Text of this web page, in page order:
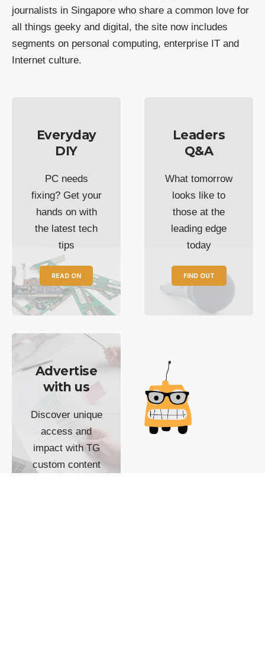
journalists in Singapore who share a common love for
all things geeky and digital, the site now includes
segments on personal computing, enterprise IT and
Internet culture.
Everyday
DIY
PC needs
fixing? Get your
hands on with
the latest tech
tips
READ ON
Leaders
Q&A
What tomorrow
looks like to
those at the
leading edge
today
FIND OUT
Advertise
with us
Discover unique
access and
impact with TG
custom content